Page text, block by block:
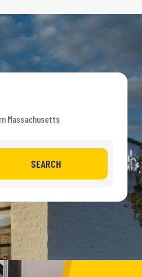
Massachusetts
SEARCH